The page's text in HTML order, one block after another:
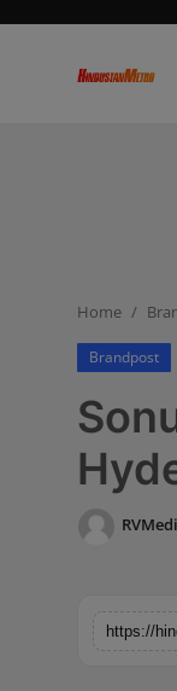
Business
Education
Brandpost
Home
Brandpost
https://